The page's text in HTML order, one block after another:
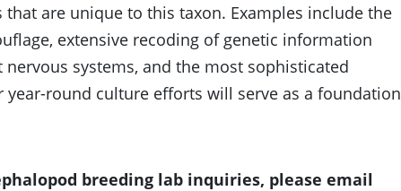
are unique to this taxon. Examples include the
extensive recoding of genetic information
systems, and the most sophisticated
year-round culture efforts will serve as a foundation
breeding lab inquiries, please email